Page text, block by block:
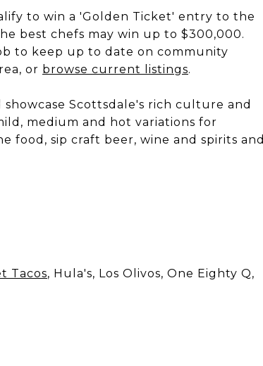
to win a 'Golden Ticket' entry to the
best chefs may win up to $300,000.
to keep up to date on community
or browse current listings.
Scottsdale's rich culture and
medium and hot variations for
food, sip craft beer, wine and spirits and
Tacos, Hula's, Los Olivos, One Eighty Q,